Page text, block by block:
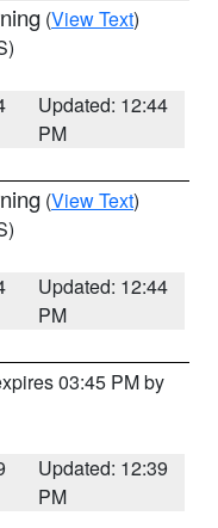
(View Text)
Updated: 12:44
PM
(View Text)
Updated: 12:44
PM
03:45 PM by
Updated: 12:39
PM